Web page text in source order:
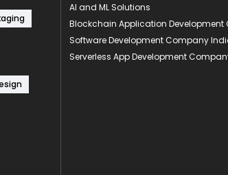
AI and ML Solutions
Blockchain Application
Software Development Company
Serverless App Development